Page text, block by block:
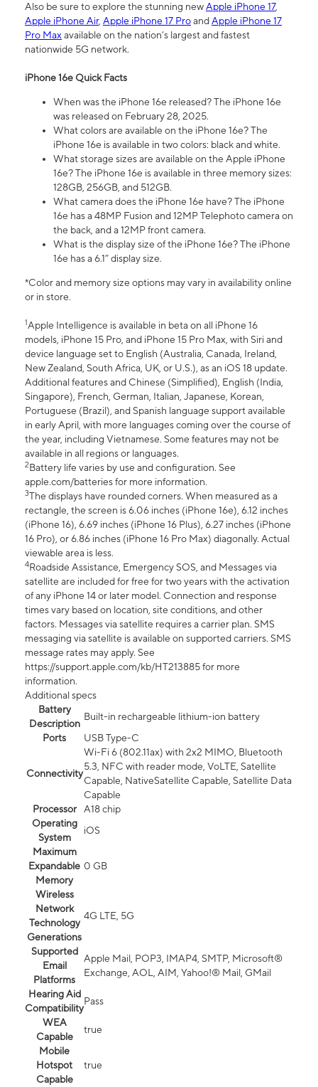
Also be sure to explore the stunning newApple iPhone 17,
Apple iPhone Air, Apple iPhone 17 ProandApple iPhone 17
Pro Maxavailable on the nation’s largest and fastest
nationwide 5G network.
iPhone 16e Quick Facts
When was the iPhone 16e released? The iPhone 16e
was released on February 28, 2025.
What colors are available on the iPhone 16e? The
iPhone 16e is available in two colors: black and white.
What storage sizes are available on the Apple iPhone
16e? The iPhone 16e is available in three memory sizes:
128GB, 256GB, and 512GB.
What camera does the iPhone 16e have? The iPhone
16e has a 48MP Fusion and 12MP Telephoto camera on
the back, and a 12MP front camera.
What is the display size of the iPhone 16e? The iPhone
16e has a 6.1” display size.
*Color and memory size options may vary in availability online
or in store.
1Apple Intelligence is available in beta on all iPhone 16
models, iPhone 15 Pro, and iPhone 15 Pro Max, with Siri and
device language set to English (Australia, Canada, Ireland,
New Zealand, South Africa, UK, or U.S.), as an iOS 18 update.
Additional features and Chinese (Simplified), English (India,
Singapore), French, German, Italian, Japanese, Korean,
Portuguese (Brazil), and Spanish language support available
in early April, with more languages coming over the course of
the year, including Vietnamese. Some features may not be
available in all regions or languages.
2Battery life varies by use and configuration. See
apple.com/batteries for more information.
3The displays have rounded corners. When measured as a
rectangle, the screen is 6.06 inches (iPhone 16e), 6.12 inches
(iPhone 16), 6.69 inches (iPhone 16 Plus), 6.27 inches (iPhone
16 Pro), or 6.86 inches (iPhone 16 Pro Max) diagonally. Actual
viewable area is less.
4Roadside Assistance, Emergency SOS, and Messages via
satellite are included for free for two years with the activation
of any iPhone 14 or later model. Connection and response
times vary based on location, site conditions, and other
factors. Messages via satellite requires a carrier plan. SMS
messaging via satellite is available on supported carriers. SMS
message rates may apply. See
https://support.apple.com/kb/HT213885 for more
information.
Additional specs
Battery
Description
Built-in rechargeable lithium-ion battery
Ports
USB Type-C
Connectivity
Wi-Fi 6 (802.11ax) with 2x2 MIMO, Bluetooth
5.3, NFC with reader mode, VoLTE, Satellite
Capable, NativeSatellite Capable, Satellite Data
Capable
Processor
A18 chip
Operating
System
iOS
Maximum
Expandable
Memory
0 GB
Wireless
Network
Technology
Generations
4G LTE, 5G
Supported
Email
Platforms
Apple Mail, POP3, IMAP4, SMTP, Microsoft®
Exchange, AOL, AIM, Yahoo!® Mail, GMail
Hearing Aid
Compatibility
Pass
WEA
Capable
true
Mobile
Hotspot
Capable
true